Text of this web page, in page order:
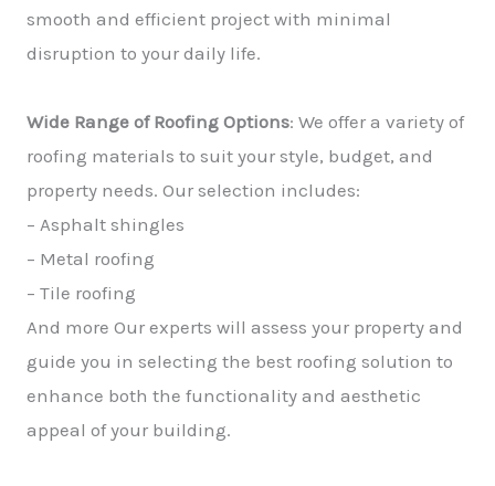
smooth and efficient project with minimal
disruption to your daily life.
Wide Range of Roofing Options: We offer a variety of
roofing materials to suit your style, budget, and
property needs. Our selection includes:
– Asphalt shingles
– Metal roofing
– Tile roofing
And more Our experts will assess your property and
guide you in selecting the best roofing solution to
enhance both the functionality and aesthetic
appeal of your building.